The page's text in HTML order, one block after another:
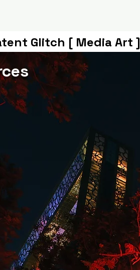
Glitch [ Media Art ]